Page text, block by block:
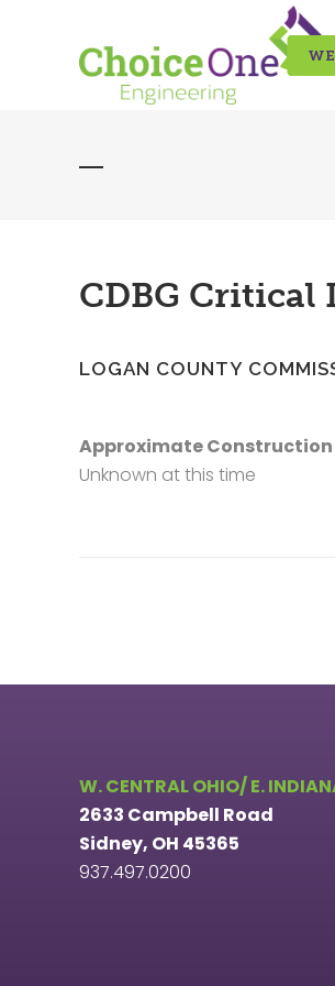
CDBG
LOGAN COUNTY
Approximate
Unknown at this time
W. CENTRAL OHIO/ E.
2633 Campbell Road
Sidney, OH 45365
937.497.0200